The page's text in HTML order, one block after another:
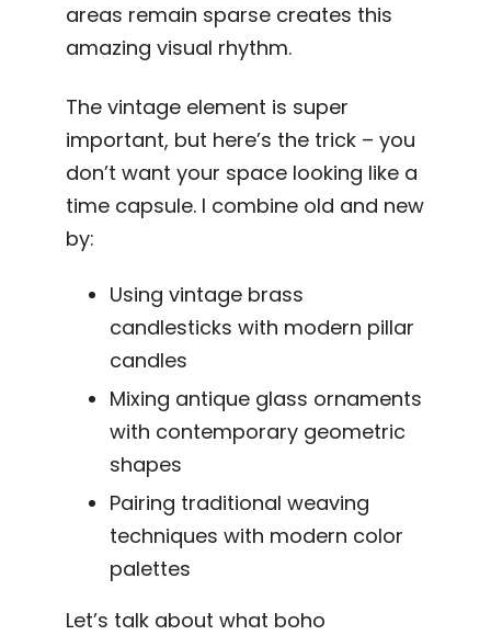
areas remain sparse creates this
amazing visual rhythm.
The vintage element is super
important, but here’s the trick – you
don’t want your space looking like a
time capsule. I combine old and new
by:
Using vintage brass
candlesticks with modern pillar
candles
Mixing antique glass ornaments
with contemporary geometric
shapes
Pairing traditional weaving
techniques with modern color
palettes
Let’s talk about what boho